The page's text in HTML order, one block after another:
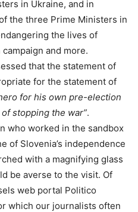
in Ukraine, and in
the three Prime Ministers in
the lives of
and more.
that the statement of
for the statement of
for his own pre-election
stopping the war”.
who worked in the sandbox
of Slovenia’s independence
with a magnifying glass
be averse to the visit. Of
web portal Politico
which our journalists often